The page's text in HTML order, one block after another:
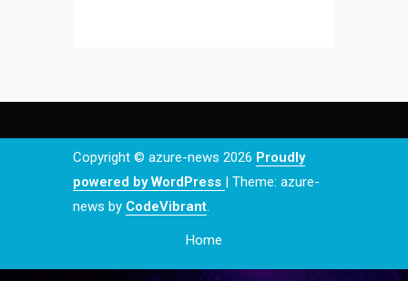
Copyright © azure-news 2026 Proudly
powered by WordPress | Theme: azure-
news by CodeVibrant.
Home